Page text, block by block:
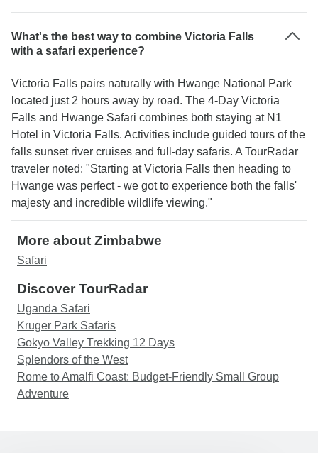
What's the best way to combine Victoria Falls
with a safari experience?
Victoria Falls pairs naturally with Hwange National Park
located just 2 hours away by road. The 4-Day Victoria
Falls and Hwange Safari combines both staying at N1
Hotel in Victoria Falls. Activities include guided tours of the
falls sunset river cruises and full-day safaris. A TourRadar
traveler noted: "Starting at Victoria Falls then heading to
Hwange was perfect - we got to experience both the falls'
majesty and incredible wildlife viewing."
More about Zimbabwe
Safari
Discover TourRadar
Uganda Safari
Kruger Park Safaris
Gokyo Valley Trekking 12 Days
Splendors of the West
Rome to Amalfi Coast: Budget-Friendly Small Group
Adventure